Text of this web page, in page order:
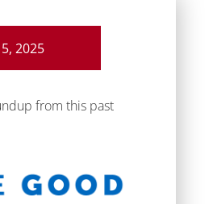
2025
from this past